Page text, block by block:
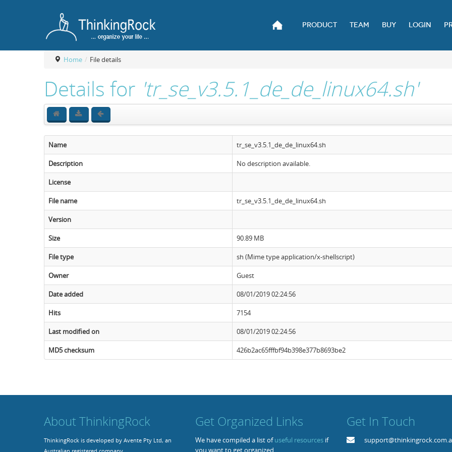
PRODUCT TEAM BUY LOGIN
Home / File details
Details for 'tr_se_v3.5.1_de_de_linux64.sh'
Name tr_se_v3.5.1_de_de_linux64.sh
Description No description available.
License
File name tr_se_v3.5.1_de_de_linux64.sh
Version
Size 90.89 MB
File type sh (Mime type application/x-shellscript)
Owner Guest
Date added 08/01/2019 02:24:56
Hits 7154
Last modified on 08/01/2019 02:24:56
MD5 checksum 426b2ac65fffbf94b398e377b8693be2
About ThinkingRock
ThinkingRock is developed by Avente Pty Ltd, an
Get Organized Links
We have compiled a list ofuseful resources if
you want to get organized.
Get In Touch